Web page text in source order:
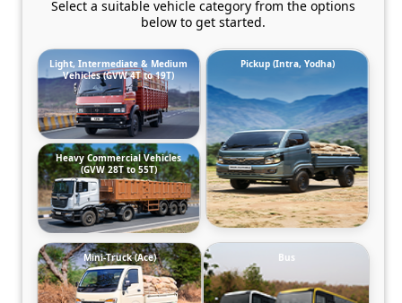
Select a suitable vehicle category from the options
below to get started.
Light, Intermediate & Medium
Vehicles (GVW 4T to 19T)
Pickup (Intra, Yodha)
Heavy Commercial Vehicles
(GVW 28T to 55T)
Mini-Truck (Ace) Bus